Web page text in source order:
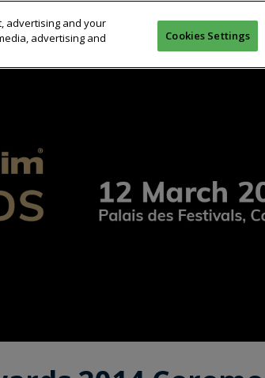
JURY PREVIOUS WINNERS
advertising and your
advertising and
Cookies Settings